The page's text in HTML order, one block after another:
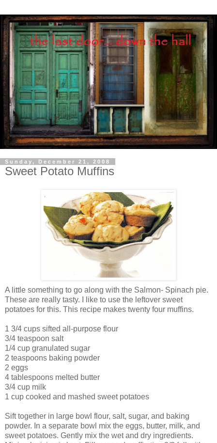
Sunday, December 21, 2008
Sweet Potato Muffins
A little something to go along with the Salmon- Spinach pie.
These are really tasty. I like to use the leftover sweet
potatoes for this. This recipe makes twenty four muffins.
1 3/4 cups sifted all-purpose flour
3/4 teaspoon salt
1/4 cup granulated sugar
2 teaspoons baking powder
2 eggs
4 tablespoons melted butter
3/4 cup milk
1 cup cooked and mashed sweet potatoes
Sift together in large bowl flour, salt, sugar, and baking
powder. In a separate bowl mix the eggs, butter, milk, and
sweet potatoes. Gently mix the wet and dry ingredients.